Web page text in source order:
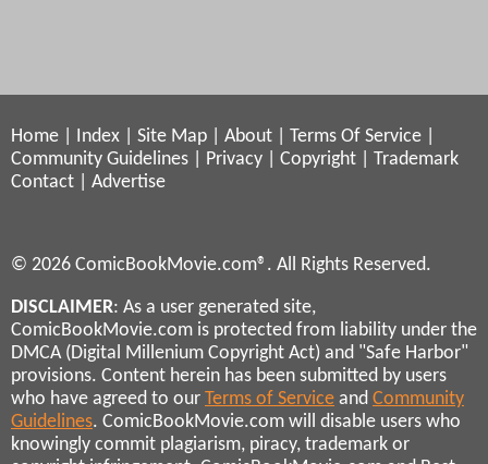
Home Index Site Map About Terms Of Service
Community Guidelines
Privacy Copyright
Trademark
Contact
Advertise
© 2026 ComicBookMovie.com®. All Rights Reserved.
DISCLAIMER: As a user generated site,
ComicBookMovie.com is protected from liability under the
DMCA (Digital Millenium Copyright Act) and "Safe Harbor"
provisions. Content herein has been submitted by users
who have agreed to our Terms of Service and Community
Guidelines. ComicBookMovie.com will disable users who
knowingly commit plagiarism, piracy, trademark or